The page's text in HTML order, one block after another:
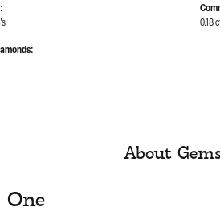
0.18
About
One